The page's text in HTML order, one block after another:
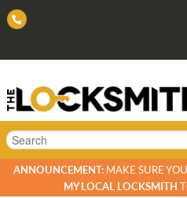
Search
ANNOUNCEMENT:MAKE SURE
MY LOCAL LOCKSMITH